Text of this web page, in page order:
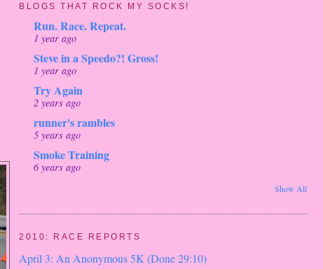
BLOGS THAT ROCK MY SOCKS!
Run. Race. Repeat.
1 year ago
Steve in a Speedo?! Gross!
1 year ago
Try Again
2 years ago
runner's rambles
5 years ago
Smoke Training
6 years ago
Show All
2010: RACE REPORTS
April 3: An Anonymous 5K (Done 29:10)